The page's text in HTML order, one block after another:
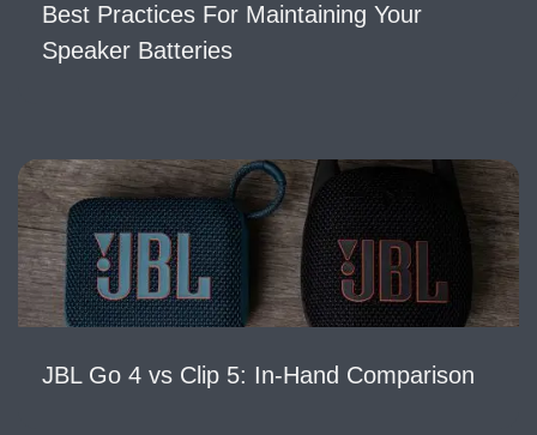
Best Practices For Maintaining Your
Speaker Batteries
JBL Go 4 vs Clip 5: In-Hand Comparison